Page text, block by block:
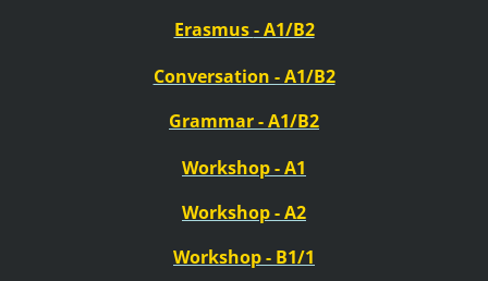
Erasmus- A1/B2
Conversation - A1/B2
Grammar - A1/B2
Workshop - A1
Workshop - A2
Workshop - B1/1